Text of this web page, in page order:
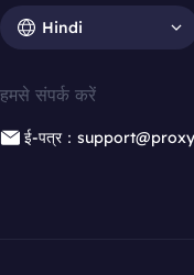
Hindi
हमसे संपर्क करें
ई-पत्र：